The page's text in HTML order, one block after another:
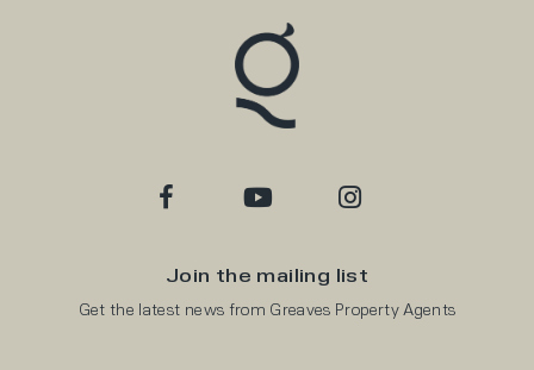
Join the mailing list
Get the latest news from Greaves Property Agents